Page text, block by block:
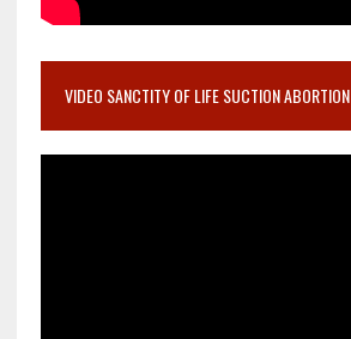
VIDEO SANCTITY OF LIFE SUCTION ABORTION